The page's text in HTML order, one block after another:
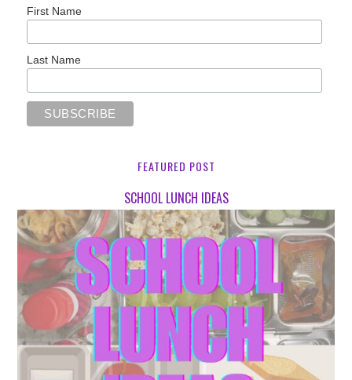
First Name
Last Name
FEATURED POST
SCHOOL LUNCH IDEAS